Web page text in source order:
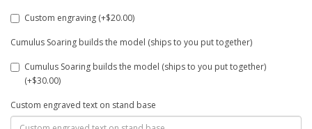
Custom engraving (+$20.00)
Cumulus Soaring builds the model (ships to you put together)
Cumulus Soaring builds the model (ships to you put together)
(+$30.00)
Custom engraved text on stand base